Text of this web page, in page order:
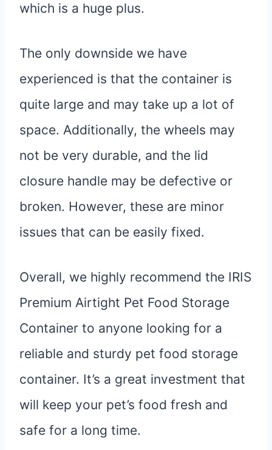
which is a huge plus.
The only downside we have
experienced is that the container is
quite large and may take up a lot of
space. Additionally, the wheels may
not be very durable, and the lid
closure handle may be defective or
broken. However, these are minor
issues that can be easily fixed.
Overall, we highly recommend the IRIS
Premium Airtight Pet Food Storage
Container to anyone looking for a
reliable and sturdy pet food storage
container. It’s a great investment that
will keep your pet’s food fresh and
safe for a long time.